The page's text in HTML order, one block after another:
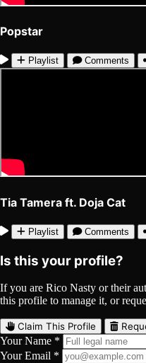
Popstar
Playlist Comments
Tia Tamera ft. Doja Cat
Playlist Comments
Is this your profile?
If you are Rico Nasty or their
this profile to manage it, or
Claim This Profile
Your Name *
Your Email *